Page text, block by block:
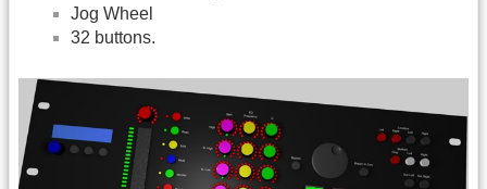
Jog Wheel
32 buttons.